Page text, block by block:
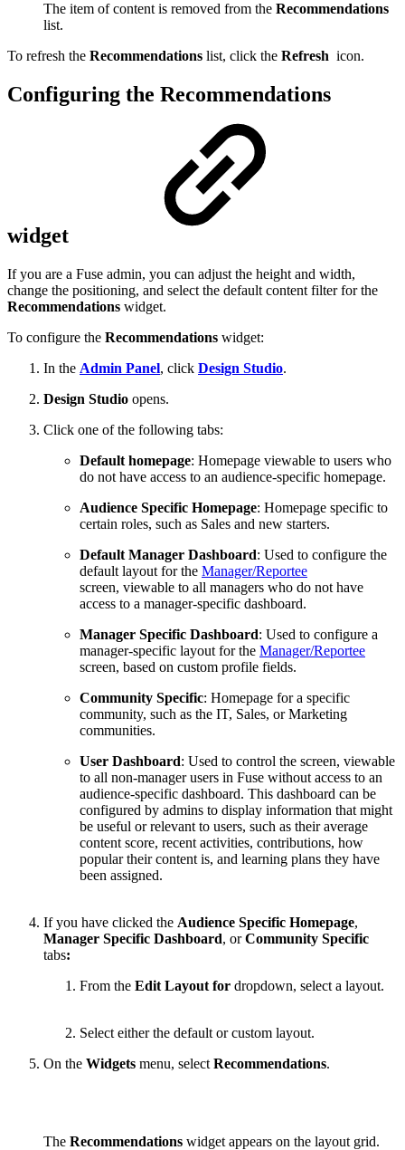
The item of content is removed from the Recommendations
list.
To refresh the Recommendations list, click the Refresh icon.
Configuring the Recommendations
widget
If you are a Fuse admin, you can adjust the height and width,
change the positioning, and select the default content filter for the
Recommendations widget.
To configure the Recommendations widget:
In the Admin Panel, click Design Studio.
Design Studio opens.
Click one of the following tabs:
Default homepage: Homepage viewable to users who
do not have access to an audience-specific homepage.
Audience Specific Homepage: Homepage specific to
certain roles, such as Sales and new starters.
Default Manager Dashboard: Used to configure the
default layout for the Manager/Reportee
screen, viewable to all managers who do not have
access to a manager-specific dashboard.
Manager Specific Dashboard: Used to configure a
manager-specific layout for the Manager/Reportee
screen, based on custom profile fields.
Community Specific: Homepage for a specific
community, such as the IT, Sales, or Marketing
communities.
User Dashboard: Used to control the screen, viewable
to all non-manager users in Fuse without access to an
audience-specific dashboard. This dashboard can be
configured by admins to display information that might
be useful or relevant to users, such as their average
content score, recent activities, contributions, how
popular their content is, and learning plans they have
been assigned.
If you have clicked the Audience Specific Homepage,
Manager Specific Dashboard, orCommunity Specific
tabs:
From the Edit Layout for dropdown, select a layout.
Select either the default or custom layout.
On the Widgets menu, select Recommendations.
The Recommendations widget appears on the layout grid.